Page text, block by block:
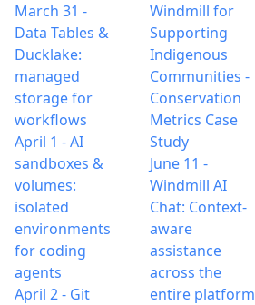
March 31 -
Data Tables &
Ducklake:
managed
storage for
workflows
April 1 -AI
sandboxes &
volumes:
isolated
environments
for coding
agents
April 2- Git
Windmill for
Supporting
Indigenous
Communities -
Conservation
Metrics Case
Study
June 11 -
Windmill AI
Chat: Context-
aware
assistance
across the
entire platform